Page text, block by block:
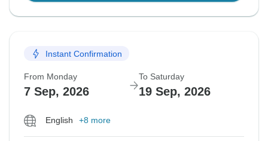
Instant Confirmation
From Monday
7 Sep, 2026
To Saturday
19 Sep, 2026
English +8 more